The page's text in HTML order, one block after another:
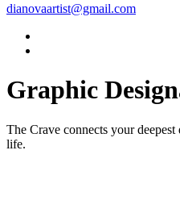
dianovaartist@gmail.com
Graphic Design
The Crave connects your
life.